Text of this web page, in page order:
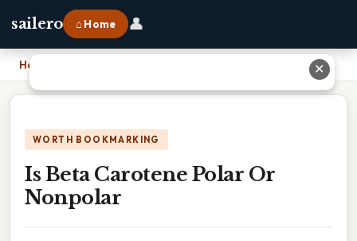
sailero ⌂ Home 👤
Home
WORTH BOOKMARKING
Is Beta Carotene Polar Or
Nonpolar
✕